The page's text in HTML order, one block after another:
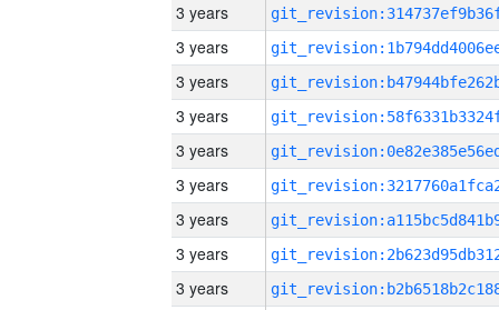
3 years
3 years
3 years
3 years
3 years
3 years
3 years
3 years
3 years